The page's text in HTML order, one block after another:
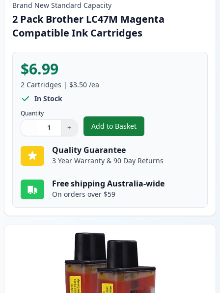
Brand New Standard Capacity
2 Pack Brother LC47M Magenta
Compatible Ink Cartridges
$6.99
2 Cartridges | $3.50 /ea
In Stock
Quantity
Quantity
Use buttons to adjust
− +
Quantity:
Add to Basket
,2 Pack Brother LC47M
Quality Guarantee
3 Year Warranty & 90 Day Returns
Free shipping Australia-wide
On orders over $59